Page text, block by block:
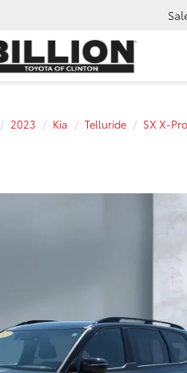
2023 Kia Telluride SX X-Pro